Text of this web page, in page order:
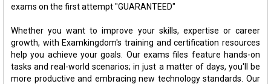
exams on the first attempt "GUARANTEED"
Whether you want to improve your skills, expertise or career
growth, with Examkingdom's training and certification resources
help you achieve your goals. Our exams files feature hands-on
tasks and real-world scenarios; in just a matter of days, you'll be
more productive and embracing new technology standards. Our